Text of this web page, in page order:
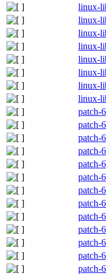
linux-
linux-
linux-
linux-
linux-
linux-
linux-
linux-
patch-
patch-
patch-
patch-
patch-
patch-
patch-
patch-
patch-
patch-
patch-
patch-
patch-